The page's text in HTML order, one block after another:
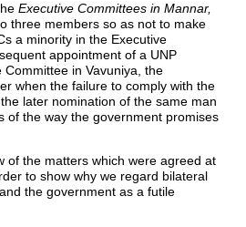
Executive Committees in Mannar,
three members so as not to make
a minority in the Executive
appointment of a UNP
in Vavuniya, the
when the failure to comply with the
later nomination of the same man
of the way the government promises
of the matters which were agreed at
to show why we regard bilateral
the government as a futile